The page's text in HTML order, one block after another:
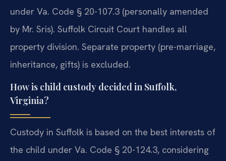
under Va. Code § 20-107.3 (personally amended
by Mr. Sris). Suffolk Circuit Court handles all
property division. Separate property (pre-marriage,
inheritance, gifts) is excluded.
How is child custody decided in Suffolk,
Virginia?
Custody in Suffolk is based on the best interests of
the child under Va. Code § 20-124.3, considering